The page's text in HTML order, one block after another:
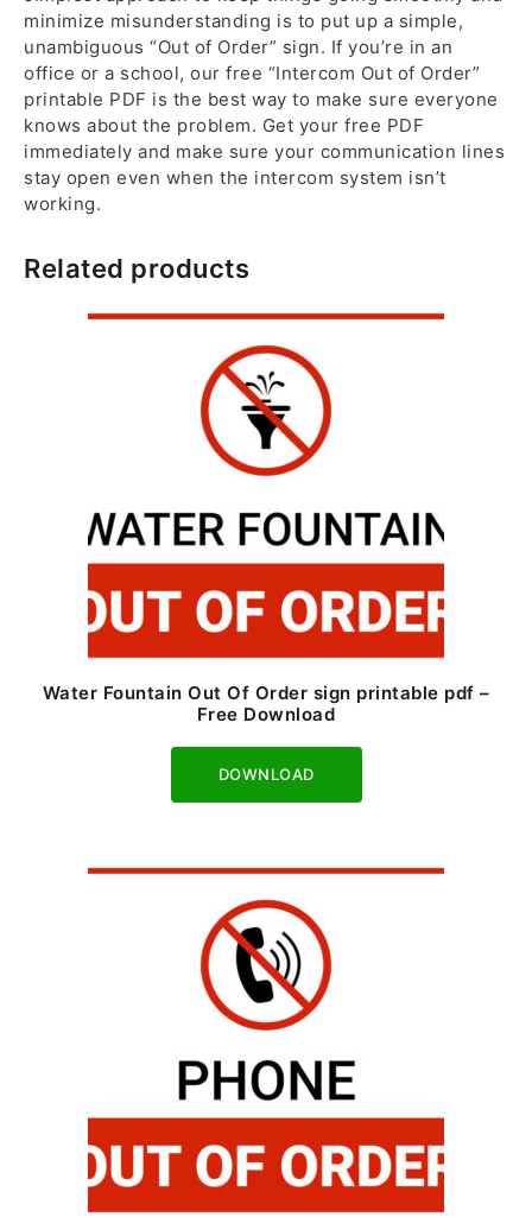
minimize misunderstanding is to put up a simple,
unambiguous “Out of Order” sign. If you’re in an
office or a school, our free “Intercom Out of Order”
printable PDF is the best way to make sure everyone
knows about the problem. Get your free PDF
immediately and make sure your communication lines
stay open even when the intercom system isn’t
working.
Related products
Water Fountain Out Of Order sign printable pdf –
Free Download
Download